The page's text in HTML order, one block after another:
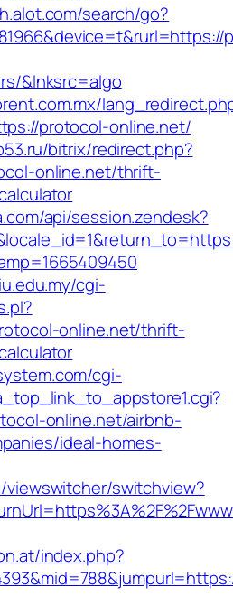
search/go?
&lnksrc=algo
protocol-online.net/
bitrix/redirect.php?
online.net/thrift-
api/session.zendesk?
cgi-
online.net/thrift-
cgi-
online.net/airbnb-
ideal-homes-
viewswitcher/switchview?
index.php?